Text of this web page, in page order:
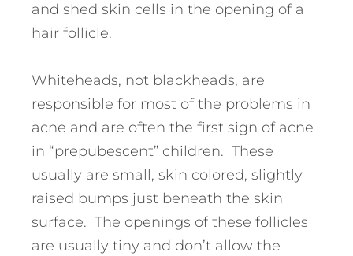
and shed skin cells in the opening of a
hair follicle.
Whiteheads, not blackheads, are
responsible for most of the problems in
acne and are often the first sign of acne
in “prepubescent” children. These
usually are small, skin colored, slightly
raised bumps just beneath the skin
surface. The openings of these follicles
are usually tiny and don’t allow the